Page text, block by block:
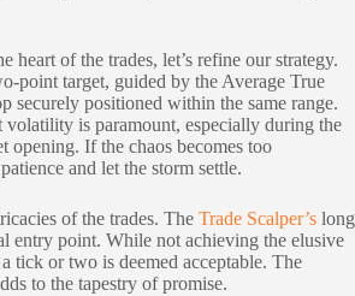
heart of the trades, let’s refine our strategy.
point target, guided by the Average True
securely positioned within the same range.
is paramount, especially during the
opening. If the chaos becomes too
and let the storm settle.
of the trades. The Trade Scalper’s long
entry point. While not achieving the elusive
tick or two is deemed acceptable. The
to the tapestry of promise.